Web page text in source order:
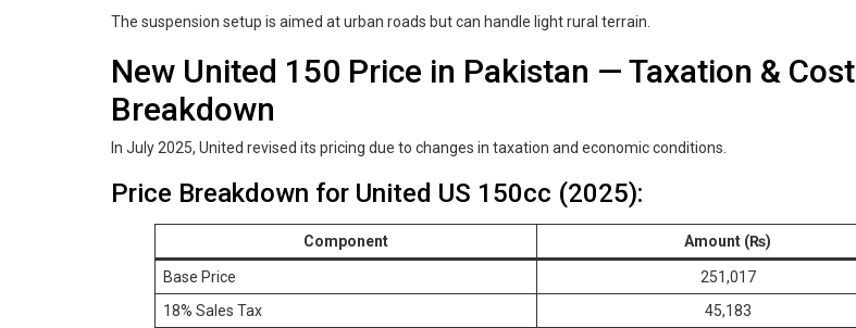
The suspension setup is aimed at urban roads but can handle light rural terrain.
New United 150 Price in Pakistan — Taxation & Cost
Breakdown
In July 2025, United revised its pricing due to changes in taxation and economic conditions.
Price Breakdown for United US 150cc (2025):
Component Amount (₨)
Base Price
251,017
18% Sales Tax
45,183